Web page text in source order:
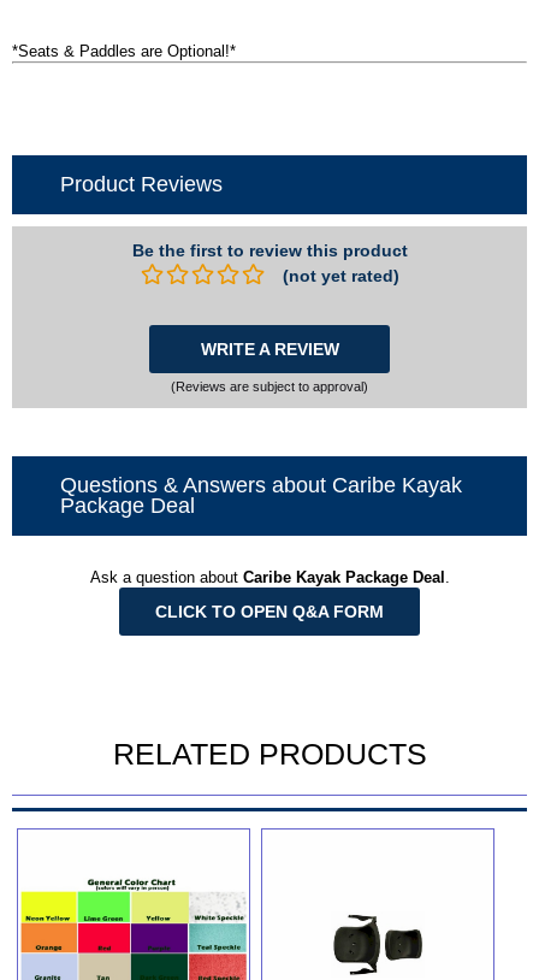
*Seats & Paddles are Optional!*
Product Reviews
Be the first to review this product
(not yet rated)
WRITE A REVIEW
(Reviews are subject to approval)
Questions & Answers about Caribe Kayak
Package Deal
Ask a question about Caribe Kayak Package Deal
CLICK TO OPEN Q&A FORM
RELATED PRODUCTS